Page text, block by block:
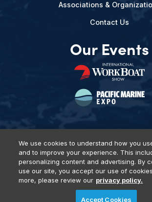
Associations &
Contact Us
Our Events
Privacy Policy DSAR Requests Terms of
Events, Products & Services
© 2026 Diversified Communications. All
We use cookies to understand how you
and to improve your experience. This
personalizing content and advertising. By
use our site, you accept our use of
more, please review our privacy policy.
Accept Cookies